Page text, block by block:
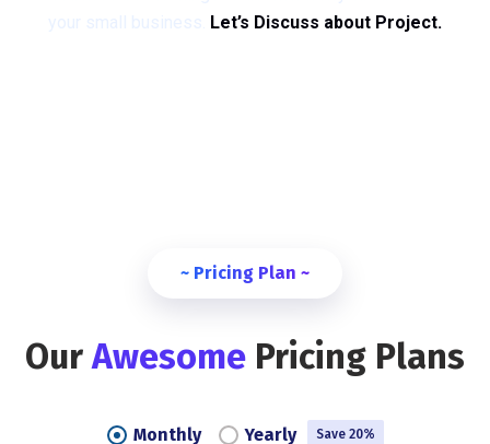
Let’s Discuss about Project.
~ Pricing Plan ~
OurAwesome Pricing Plans
Monthly Yearly Save 20%